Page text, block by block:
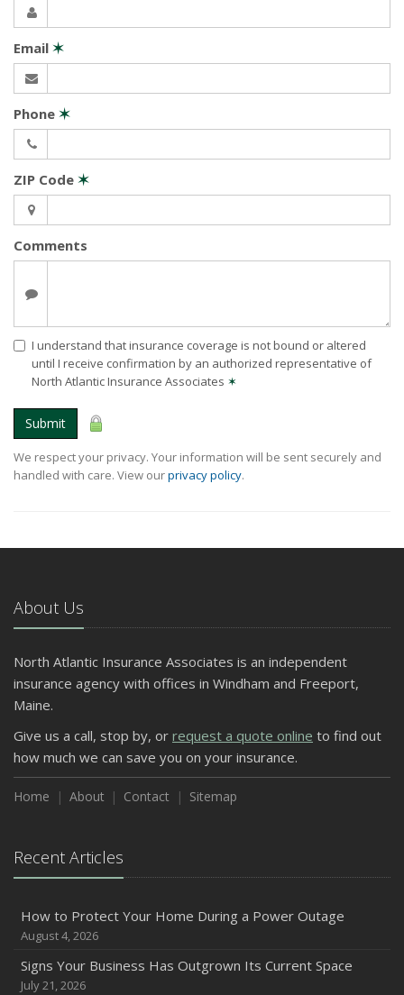
Email ✶
Phone ✶
ZIP Code ✶
Comments
I understand that insurance coverage is not bound or altered
until I receive confirmation by an authorized representative of
North Atlantic Insurance Associates ✶
Submit
We respect your privacy. Your information will be sent securely and
handled with care. View ourprivacy policy.
About Us
North Atlantic Insurance Associates is an independent
insurance agency with offices in Windham and Freeport,
Maine.
Give us a call, stop by, or request a quote online to find out
how much we can save you on your insurance.
Home About Contact Sitemap
Recent Articles
How to Protect Your Home During a Power Outage
August 4, 2026
Signs Your Business Has Outgrown Its Current Space
July 21, 2026